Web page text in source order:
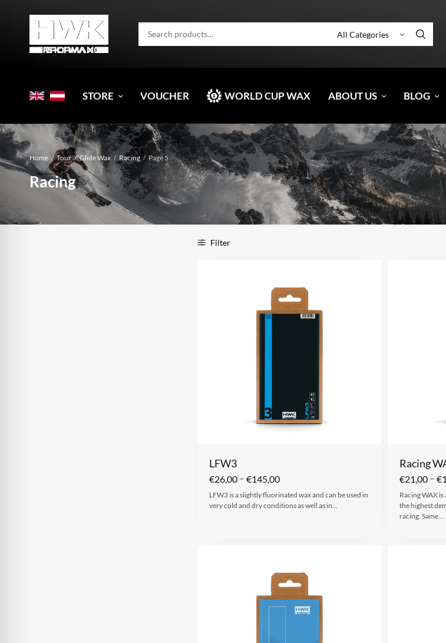
STORE VOUCHER WORLD CUP WAX ABOUT US BLOG
Home / Tour / Glide Wax / Racing / Page 5
Racing
Filter
LFW3
€26,00 – €145,00
LFW3 is a slightly fluorinated wax and can be used in
very cold and dry conditions as well as in…
Racing
€21,00– €
Racing WAX
the highest
racing. Same…